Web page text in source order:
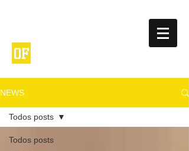
OF
NEWS
Todos posts
Todos posts